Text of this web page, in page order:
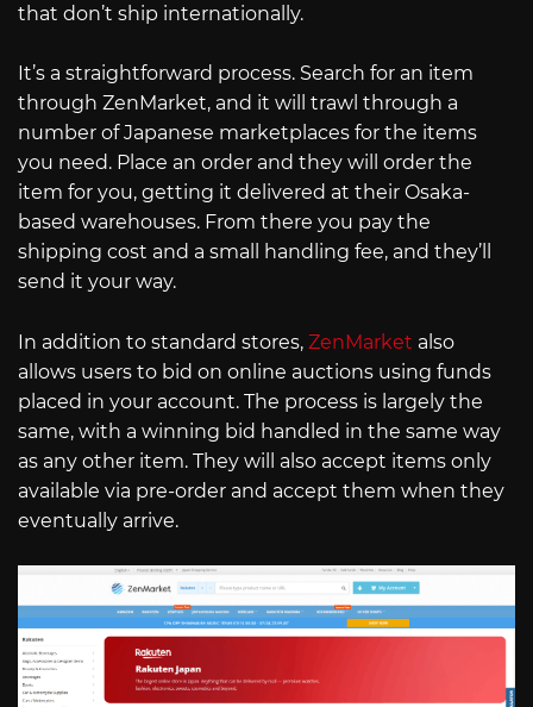
that don’t ship internationally.
It’s a straightforward process. Search for an item
through ZenMarket, and it will trawl through a
number of Japanese marketplaces for the items
you need. Place an order and they will order the
item for you, getting it delivered at their Osaka-
based warehouses. From there you pay the
shipping cost and a small handling fee, and they’ll
send it your way.
In addition to standard stores, ZenMarket also
allows users to bid on online auctions using funds
placed in your account. The process is largely the
same, with a winning bid handled in the same way
as any other item. They will also accept items only
available via pre-order and accept them when they
eventually arrive.